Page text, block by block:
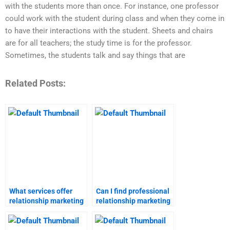
with the students more than once. For instance, one professor
could work with the student during class and when they come in
to have their interactions with the student. Sheets and chairs
are for all teachers; the study time is for the professor.
Sometimes, the students talk and say things that are
Related Posts:
What services offer
relationship marketing
assistance?
Can I find professional
relationship marketing